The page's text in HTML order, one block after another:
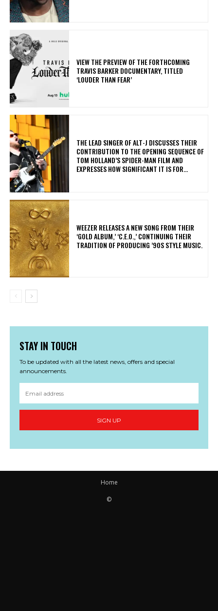
​VIEW THE PREVIEW OF THE FORTHCOMING
TRAVIS BARKER DOCUMENTARY, TITLED
‘LOUDER THAN FEAR’
​THE LEAD SINGER OF ALT-J DISCUSSES THEIR
CONTRIBUTION TO THE OPENING SEQUENCE OF
TOM HOLLAND’S SPIDER-MAN FILM AND
EXPRESSES HOW SIGNIFICANT IT IS FOR...
​WEEZER RELEASES A NEW SONG FROM THEIR
‘GOLD ALBUM,’ ‘C.E.O.,’ CONTINUING THEIR
TRADITION OF PRODUCING ’90S STYLE MUSIC.
STAY IN TOUCH
To be updated with all the latest news, offers and special
announcements.
SIGN UP
Home
©